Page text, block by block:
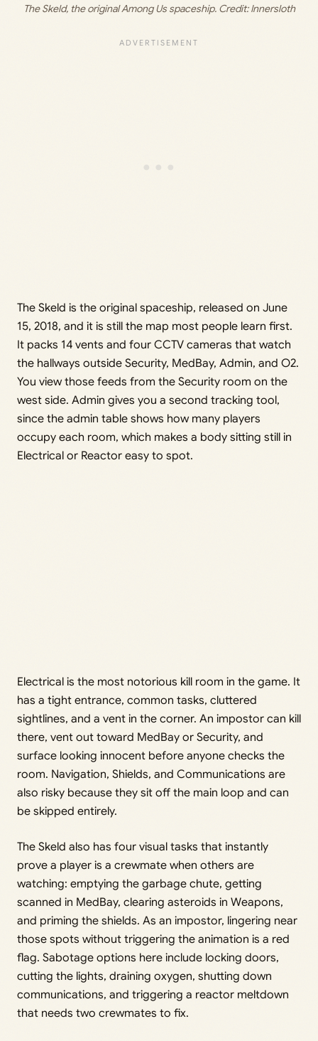
The Skeld, the original Among Us spaceship. Credit: Innersloth
The Skeld is the original spaceship, released on June
15, 2018, and it is still the map most people learn first.
It packs 14 vents and four CCTV cameras that watch
the hallways outside Security, MedBay, Admin, and O2.
You view those feeds from the Security room on the
west side. Admin gives you a second tracking tool,
since the admin table shows how many players
occupy each room, which makes a body sitting still in
Electrical or Reactor easy to spot.
Electrical is the most notorious kill room in the game. It
has a tight entrance, common tasks, cluttered
sightlines, and a vent in the corner. An impostor can kill
there, vent out toward MedBay or Security, and
surface looking innocent before anyone checks the
room. Navigation, Shields, and Communications are
also risky because they sit off the main loop and can
be skipped entirely.
The Skeld also has four visual tasks that instantly
prove a player is a crewmate when others are
watching: emptying the garbage chute, getting
scanned in MedBay, clearing asteroids in Weapons,
and priming the shields. As an impostor, lingering near
those spots without triggering the animation is a red
flag. Sabotage options here include locking doors,
cutting the lights, draining oxygen, shutting down
communications, and triggering a reactor meltdown
that needs two crewmates to fix.